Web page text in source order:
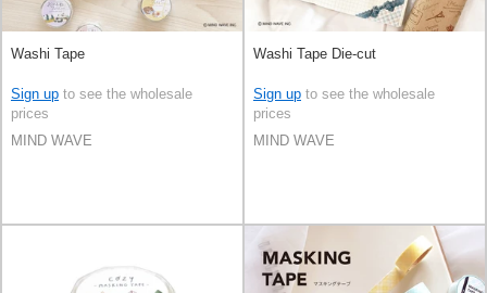
Washi Tape
Sign up to see the wholesale
prices
MIND WAVE
Washi Tape Die-cut
Sign up to see the wholesale
prices
MIND WAVE